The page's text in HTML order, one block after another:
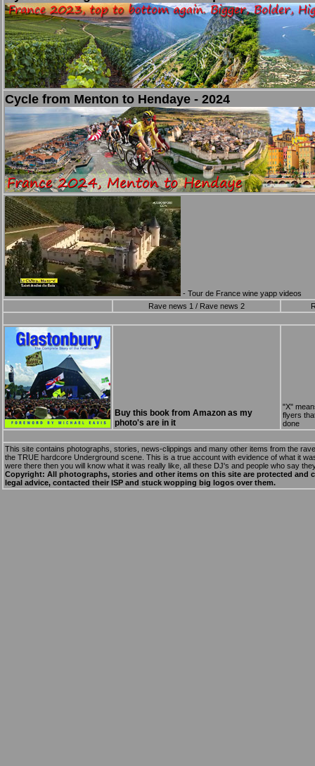
Cycle from Menton to Hendaye - 2024
- Tour de France wine yapp videos
Rave news 1 / Rave news 2
Buy this book from Amazon as my
photo's are in it
"X"
flyers
done
This site contains photographs, stories, news-clippings and many other items from the
the TRUE hardcore Underground scene. This is a true account with evidence of what it
were there then you will know what it was really like, all these DJ's and people who say
Copyright: All photographs, stories and other items on this site are protected
legal advice, contacted their ISP and stuck wopping big logos over them.